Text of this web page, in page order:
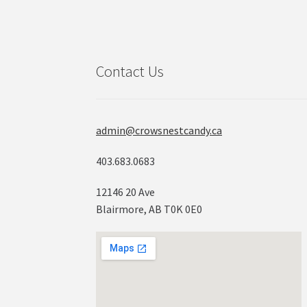
Contact Us
admin@crowsnestcandy.ca
403.683.0683
12146 20 Ave
Blairmore, AB T0K 0E0